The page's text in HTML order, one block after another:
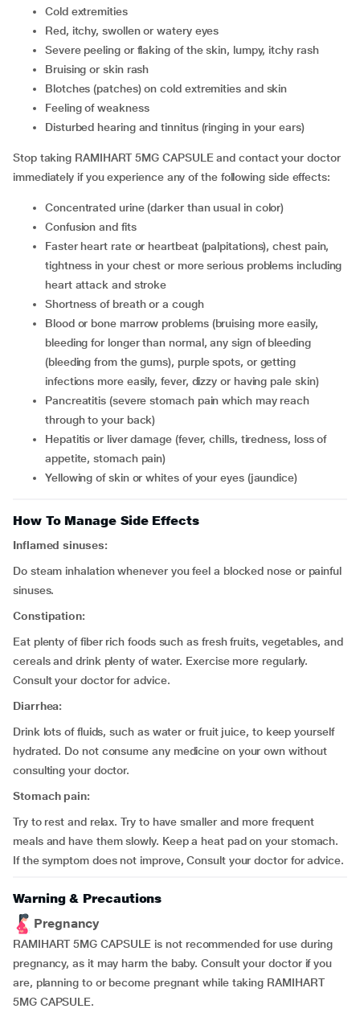
cold extremities
red, itchy, swollen or watery eyes
severe peeling or flaking of the skin, lumpy, itchy rash
bruising or skin rash
blotches (patches) on cold extremities and skin
feeling of weakness
disturbed hearing and tinnitus (ringing in your ears)
Stop taking RAMIHART 5MG CAPSULE and contact your doctor
immediately if you experience any of the following side effects:
concentrated urine (darker than usual in color)
confusion and fits
faster heart rate or heartbeat (palpitations), chest pain,
tightness in your chest or more serious problems including
heart attack and stroke
shortness of breath or a cough
blood or bone marrow problems (bruising more easily,
bleeding for longer than normal, any sign of bleeding
(bleeding from the gums), purple spots, or getting
infections more easily, fever, dizzy or having pale skin)
pancreatitis (severe stomach pain which may reach
through to your back)
hepatitis or liver damage (fever, chills, tiredness, loss of
appetite, stomach pain)
yellowing of skin or whites of your eyes (jaundice)
How To Manage Side Effects
Inflamed sinuses:
Do steam inhalation whenever you feel a blocked nose or painful
sinuses.
Constipation:
Eat plenty of fiber rich foods such as fresh fruits, vegetables, and
cereals and drink plenty of water. Exercise more regularly.
Consult your doctor for advice.
Diarrhea:
Drink lots of fluids, such as water or fruit juice, to keep yourself
hydrated. Do not consume any medicine on your own without
consulting your doctor.
Stomach pain:
Try to rest and relax. Try to have smaller and more frequent
meals and have them slowly. Keep a heat pad on your stomach.
If the symptom does not improve, Consult your doctor for advice.
Warning & Precautions
Pregnancy
RAMIHART 5MG CAPSULE is not recommended for use during
pregnancy, as it may harm the baby. Consult your doctor if you
are, planning to or become pregnant while taking RAMIHART
5MG CAPSULE.